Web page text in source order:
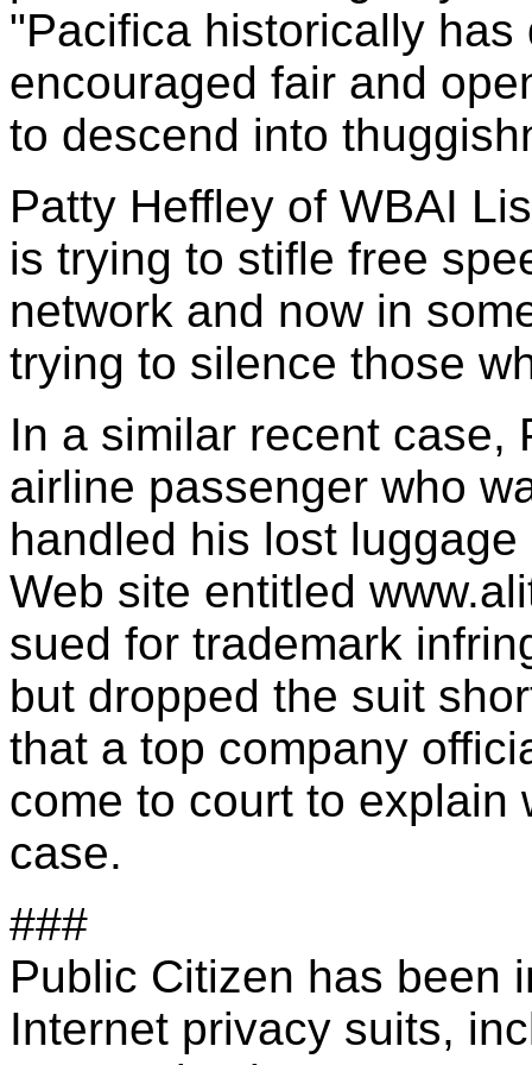
"Pacifica historically
encouraged fair and
to descend into
Patty Heffley of WBAI
is trying to stifle free
network and now in
trying to silence those
In a similar recent case,
airline passenger who
handled his lost
Web site entitled
sued for trademark
but dropped the suit
that a top company
come to court to explain
case.
###
Public Citizen has been
Internet privacy suits,